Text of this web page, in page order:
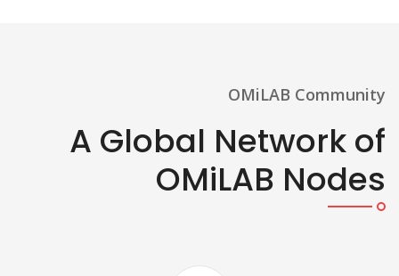
OMiLAB Community
A Global Network of
OMiLAB Nodes